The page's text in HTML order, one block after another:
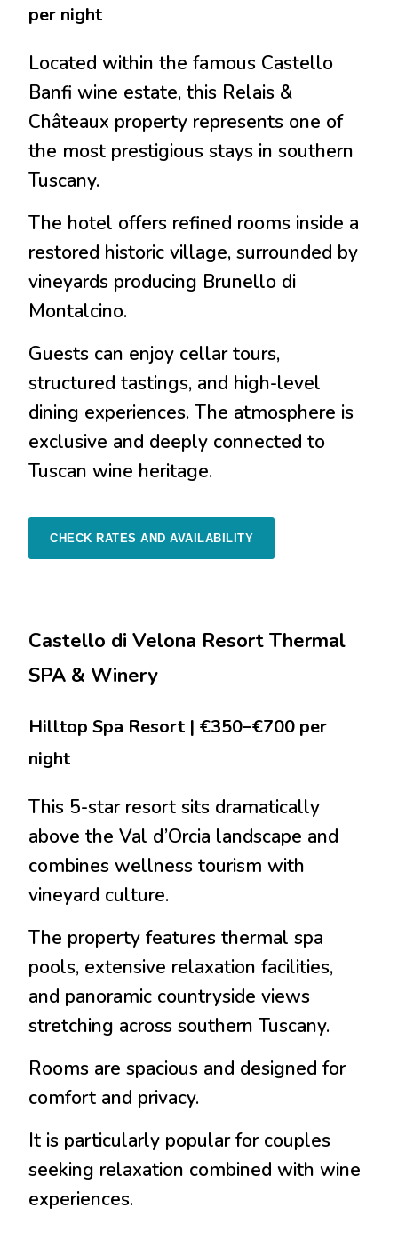
per night
Located within the famous Castello
Banfi wine estate, this Relais &
Châteaux property represents one of
the most prestigious stays in southern
Tuscany.
The hotel offers refined rooms inside a
restored historic village, surrounded by
vineyards producing Brunello di
Montalcino.
Guests can enjoy cellar tours,
structured tastings, and high-level
dining experiences. The atmosphere is
exclusive and deeply connected to
Tuscan wine heritage.
CHECK RATES AND AVAILABILITY
Castello di Velona Resort Thermal
SPA & Winery
Hilltop Spa Resort | €350–€700 per
night
This 5-star resort sits dramatically
above the Val d’Orcia landscape and
combines wellness tourism with
vineyard culture.
The property features thermal spa
pools, extensive relaxation facilities,
and panoramic countryside views
stretching across southern Tuscany.
Rooms are spacious and designed for
comfort and privacy.
It is particularly popular for couples
seeking relaxation combined with wine
experiences.